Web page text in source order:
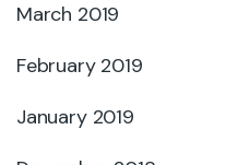
March 2019
February 2019
January 2019